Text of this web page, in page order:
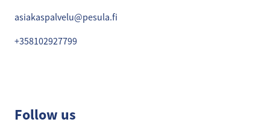
asiakaspalvelu@pesula.fi
+358102927799
Follow us